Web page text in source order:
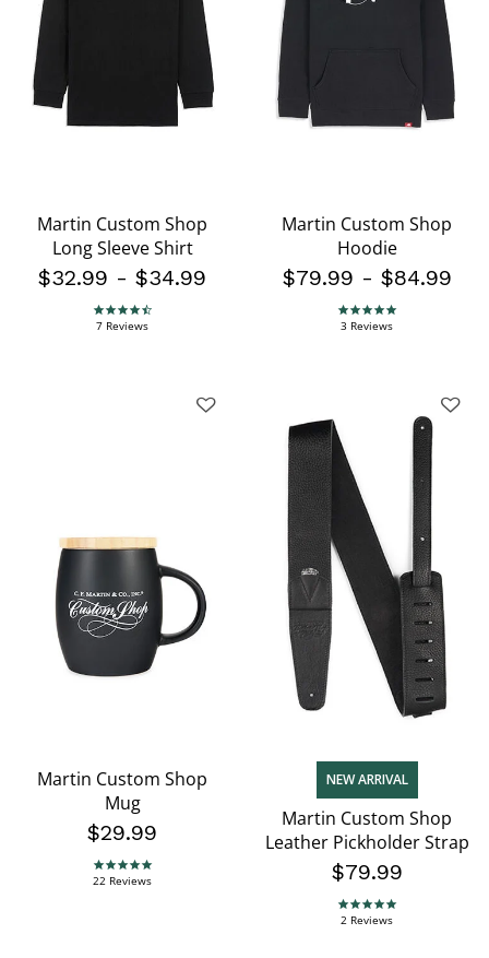
Martin Custom Shop
Long Sleeve Shirt
$32.99 - $34.99
4.7 star rating
7 Reviews
Martin Custom Shop
Hoodie
$79.99 - $84.99
5.0 star rating
3 Reviews
Martin Custom Shop
Mug
$29.99
5.0 star rating
22 Reviews
NEW ARRIVAL
Martin Custom Shop
Leather Pickholder Strap
$79.99
5.0 star rating
2 Reviews